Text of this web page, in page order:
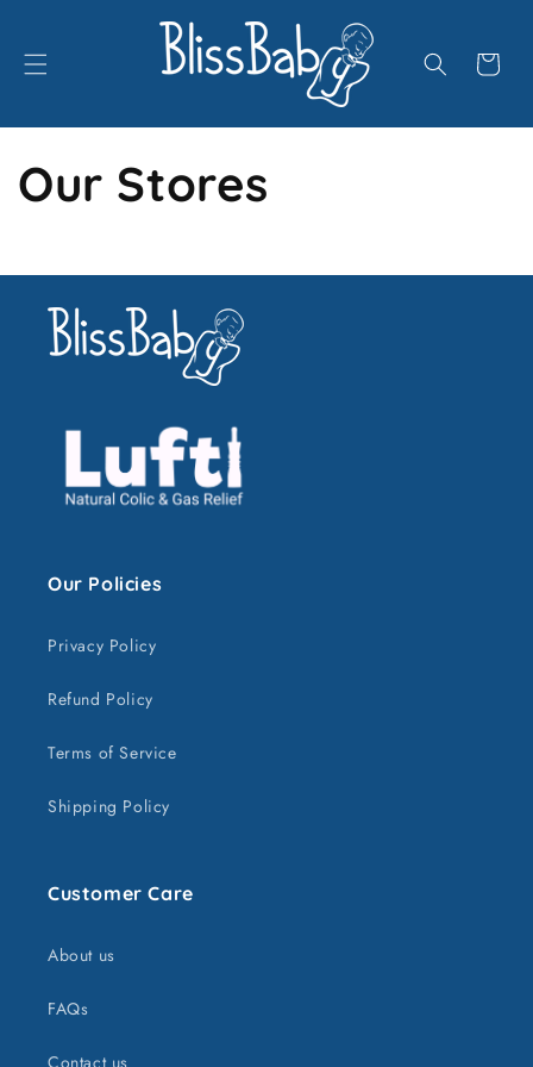
Cart
Our Stores
Our Policies
Privacy Policy
Refund Policy
Terms of Service
Shipping Policy
Customer Care
About us
FAQs